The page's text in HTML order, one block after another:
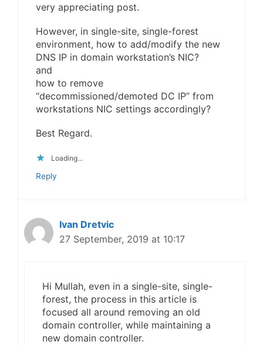
very appreciating post.
However, in single-site, single-forest
environment, how to add/modify the new
DNS IP in domain workstation’s NIC?
and
how to remove
“decommissioned/demoted DC IP” from
workstations NIC settings accordingly?
Best Regard.
Loading...
Reply
Ivan Dretvic
27 September, 2019 at 10:17
Hi Mullah, even in a single-site, single-
forest, the process in this article is
focused all around removing an old
domain controller, while maintaining a
new domain controller.